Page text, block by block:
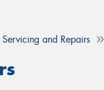
Servicing and Repairs